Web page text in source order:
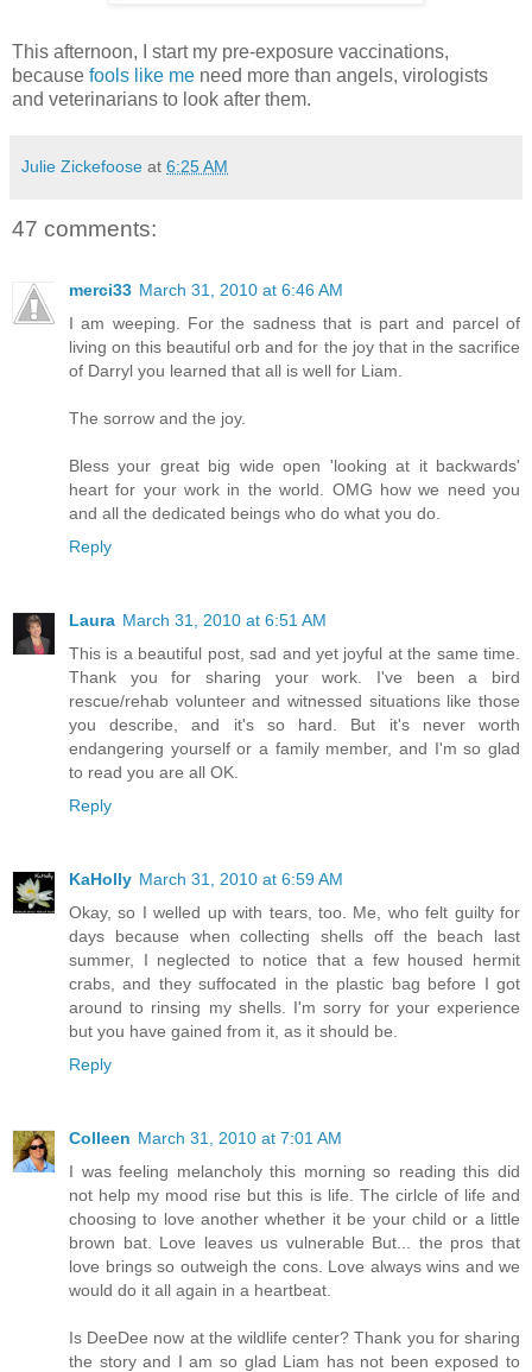
This afternoon, I start my pre-exposure vaccinations,
because fools like me need more than angels, virologists
and veterinarians to look after them.
Julie Zickefoose at 6:25 AM
47 comments:
merci33 March 31, 2010 at 6:46 AM
I am weeping. For the sadness that is part and parcel of
living on this beautiful orb and for the joy that in the sacrifice
of Darryl you learned that all is well for Liam.
The sorrow and the joy.
Bless your great big wide open 'looking at it backwards'
heart for your work in the world. OMG how we need you
and all the dedicated beings who do what you do.
Reply
Laura March 31, 2010 at 6:51 AM
This is a beautiful post, sad and yet joyful at the same time.
Thank you for sharing your work. I've been a bird
rescue/rehab volunteer and witnessed situations like those
you describe, and it's so hard. But it's never worth
endangering yourself or a family member, and I'm so glad
to read you are all OK.
Reply
KaHolly March 31, 2010 at 6:59 AM
Okay, so I welled up with tears, too. Me, who felt guilty for
days because when collecting shells off the beach last
summer, I neglected to notice that a few housed hermit
crabs, and they suffocated in the plastic bag before I got
around to rinsing my shells. I'm sorry for your experience
but you have gained from it, as it should be.
Reply
Colleen March 31, 2010 at 7:01 AM
I was feeling melancholy this morning so reading this did
not help my mood rise but this is life. The cirlcle of life and
choosing to love another whether it be your child or a little
brown bat. Love leaves us vulnerable But... the pros that
love brings so outweigh the cons. Love always wins and we
would do it all again in a heartbeat.
Is DeeDee now at the wildlife center? Thank you for sharing
the story and I am so glad Liam has not been exposed to